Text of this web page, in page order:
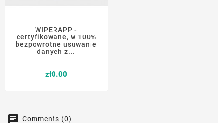
WIPERAPP -
certyfikowane, w 100%
bezpowrotne usuwanie
danych z...
zł0.00
Comments (0)